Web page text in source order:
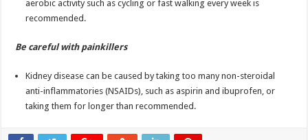
aerobic activity such as cycling or fast walking every week is
recommended.
Be careful with painkillers
Kidney disease can be caused by taking too many non-steroidal
anti-inflammatories (NSAIDs), such as aspirin and ibuprofen, or
taking them for longer than recommended.